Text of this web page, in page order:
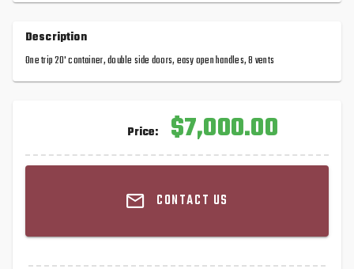
Description
One trip 20' container, double side doors, easy open handles, 8 vents
Price: $7,000.00
CONTACT US